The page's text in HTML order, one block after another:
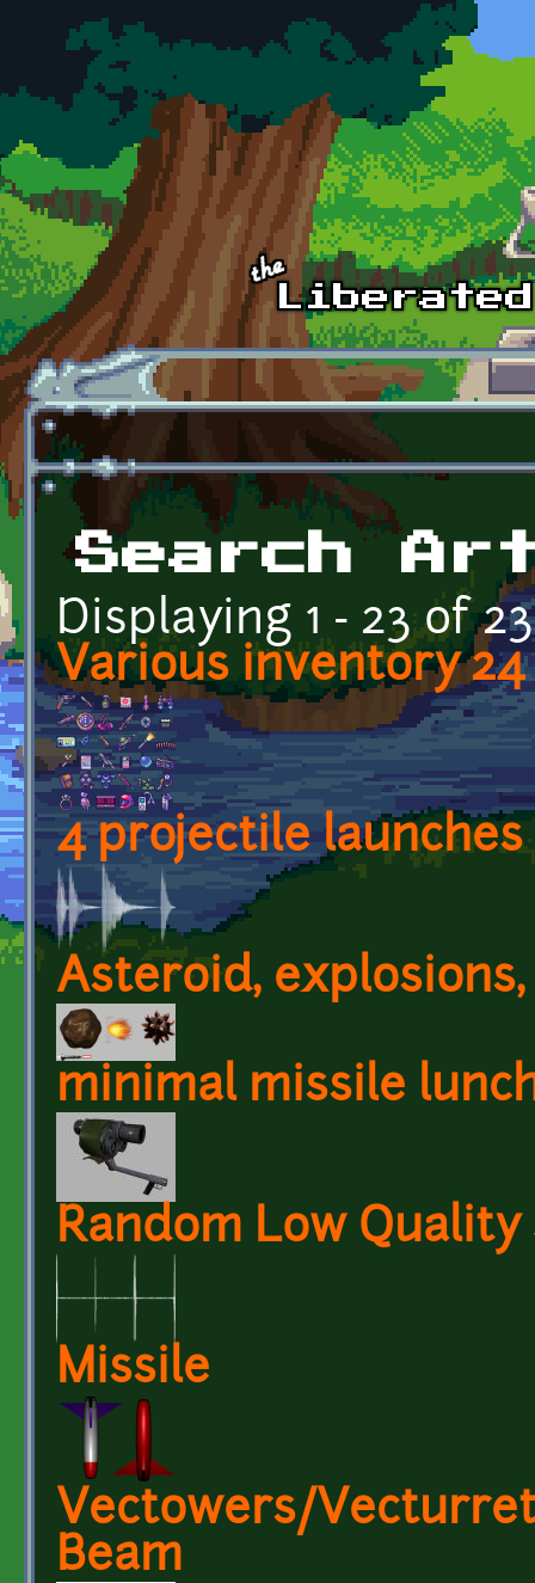
Skip to main content
Search
Displaying 1 - 23 of 23
Various inventory
4 projectile launches
Asteroid,
minimal missile
Random Low Quality
Missile
Vectowers/
Beam